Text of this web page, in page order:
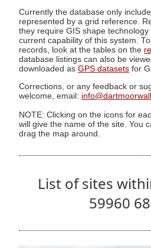
Currently the database only
represented by a grid reference.
they require GIS shape
current capability of this system.
records, look at the tables on the
database listings can also be
downloaded as GPS datasets for
Corrections, or any feedback or
welcome, email:
NOTE: Clicking on the icons for
will give the name of the site. You
drag the map around.
List of sites
59960